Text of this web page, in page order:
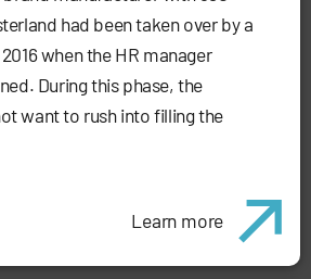
had been taken over by a
when the HR manager
During this phase, the
want to rush into filling the
Learn more